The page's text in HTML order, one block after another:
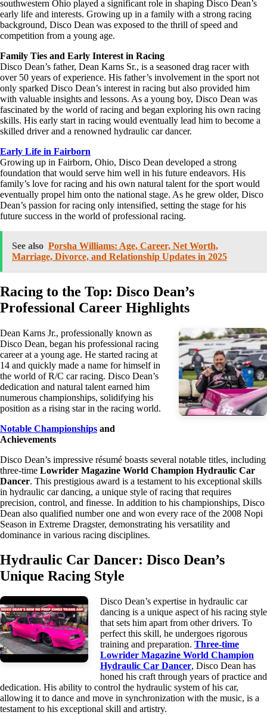
southwestern Ohio played a significant role in shaping Disco Dean’s
early life and interests. Growing up in a family with a strong racing
background, Disco Dean was exposed to the thrill of speed and
competition from a young age.
Family Ties and Early Interest in Racing
Disco Dean’s father, Dean Karns Sr., is a seasoned drag racer with
over 50 years of experience. His father’s involvement in the sport not
only sparked Disco Dean’s interest in racing but also provided him
with valuable insights and lessons. As a young boy, Disco Dean was
fascinated by the world of racing and began exploring his own racing
skills. His early start in racing would eventually lead him to become a
skilled driver and a renowned hydraulic car dancer.
Early Life in Fairborn
Growing up in Fairborn, Ohio, Disco Dean developed a strong
foundation that would serve him well in his future endeavors. His
family’s love for racing and his own natural talent for the sport would
eventually propel him onto the national stage. As he grew older, Disco
Dean’s passion for racing only intensified, setting the stage for his
future success in the world of professional racing.
See also Porsha Williams: Age, Career, Net Worth,
Marriage, Divorce, and Relationship Updates in 2025
Racing to the Top: Disco Dean’s
Professional Career Highlights
Dean Karns Jr., professionally known as
Disco Dean, began his professional racing
career at a young age. He started racing at
14 and quickly made a name for himself in
the world of R/C car racing. Disco Dean’s
dedication and natural talent earned him
numerous championships, solidifying his
position as a rising star in the racing world.
Notable Championships and
Achievements
Disco Dean’s impressive résumé boasts several notable titles, including
three-time Lowrider Magazine World Champion Hydraulic Car
Dancer. This prestigious award is a testament to his exceptional skills
in hydraulic car dancing, a unique style of racing that requires
precision, control, and finesse. In addition to his championships, Disco
Dean also qualified number one and won every race of the 2008 Nopi
Season in Extreme Dragster, demonstrating his versatility and
dominance in various racing disciplines.
Hydraulic Car Dancer: Disco Dean’s
Unique Racing Style
Disco Dean’s expertise in hydraulic car
dancing is a unique aspect of his racing style
that sets him apart from other drivers. To
perfect this skill, he undergoes rigorous
training and preparation. Three-time
Lowrider Magazine World Champion
Hydraulic Car Dancer, Disco Dean has
honed his craft through years of practice and
dedication. His ability to control the hydraulic system of his car,
allowing it to dance and move in synchronization with the music, is a
testament to his exceptional skill and artistry.